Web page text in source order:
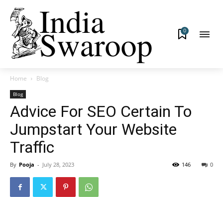
0
Home Blog
Blog
Advice For SEO Certain To
Jumpstart Your Website
Traffic
By Pooja - July 28, 2023 0
146